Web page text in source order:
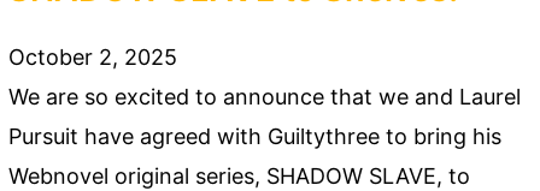
October 2, 2025
We are so excited to announce that we and Laurel
Pursuit have agreed with Guiltythree to bring his
Webnovel original series, SHADOW SLAVE, to